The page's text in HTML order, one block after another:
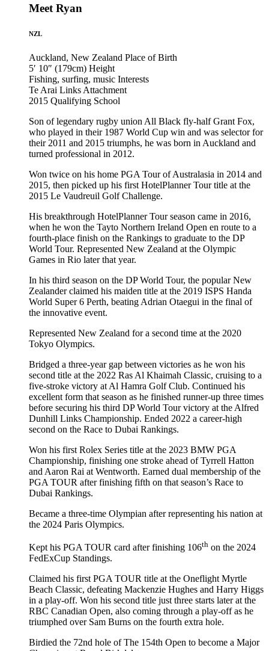
Meet Ryan
NZL
Auckland, New Zealand Place of Birth
5′ 10″ (179cm) Height
Fishing, surfing, music Interests
Te Arai Links Attachment
2015 Qualifying School
Son of legendary rugby union All Black fly-half Grant Fox,
who played in their 1987 World Cup win and was selector for
their 2011 and 2015 triumphs, he was born in Auckland and
turned professional in 2012.
Won twice on his home PGA Tour of Australasia in 2014 and
2015, then picked up his first HotelPlanner Tour title at the
2015 Le Vaudreuil Golf Challenge.
His breakthrough HotelPlanner Tour season came in 2016,
when he won the Tayto Northern Ireland Open en route to a
fourth-place finish on the Rankings to graduate to the DP
World Tour. Represented New Zealand at the Olympic
Games in Rio later that year.
In his third season on the DP World Tour, the popular New
Zealander claimed his maiden title at the 2019 ISPS Handa
World Super 6 Perth, beating Adrian Otaegui in the final of
the innovative event.
Represented New Zealand for a second time at the 2020
Tokyo Olympics.
Bridged a three-year gap between victories as he won his
second title at the 2022 Ras Al Khaimah Classic, cruising to a
five-stroke victory at Al Hamra Golf Club. Continued his
excellent form that season as he finished runner-up three times
before securing his third DP World Tour victory at the Alfred
Dunhill Links Championship. Ended 2022 a career-high
second on the Race to Dubai Rankings.
Won his first Rolex Series title at the 2023 BMW PGA
Championship, finishing one stroke ahead of Tyrrell Hatton
and Aaron Rai at Wentworth. Earned dual membership of the
PGA TOUR after finishing fifth on that season’s Race to
Dubai Rankings.
Became a three-time Olympian after representing his nation at
the 2024 Paris Olympics.
Kept his PGA TOUR card after finishing 106th on the 2024
FedExCup Standings.
Claimed his first PGA TOUR title at the Oneflight Myrtle
Beach Classic, defeating Mackenzie Hughes and Harry Higgs
in a play-off. Won his second title just three starts later at the
RBC Canadian Open, also coming through a play-off as he
triumphed over Sam Burns on the fourth extra hole.
Birdied the 72nd hole of The 154th Open to become a Major